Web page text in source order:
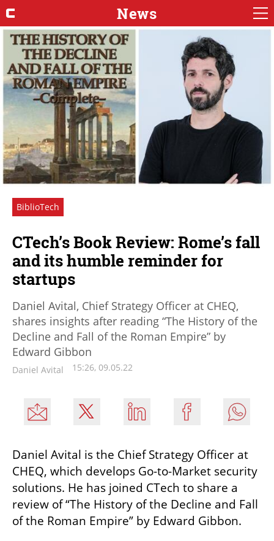
News
BiblioTech
CTech’s Book Review: Rome’s fall
and its humble reminder for
startups
Daniel Avital, Chief Strategy Officer at CHEQ,
shares insights after reading “The History of the
Decline and Fall of the Roman Empire” by
Edward Gibbon
Daniel Avital 15:26, 09.05.22
Daniel Avital is the Chief Strategy Officer at
CHEQ, which develops Go-to-Market security
solutions. He has joined CTech to share a
review of “The History of the Decline and Fall
of the Roman Empire” by Edward Gibbon.